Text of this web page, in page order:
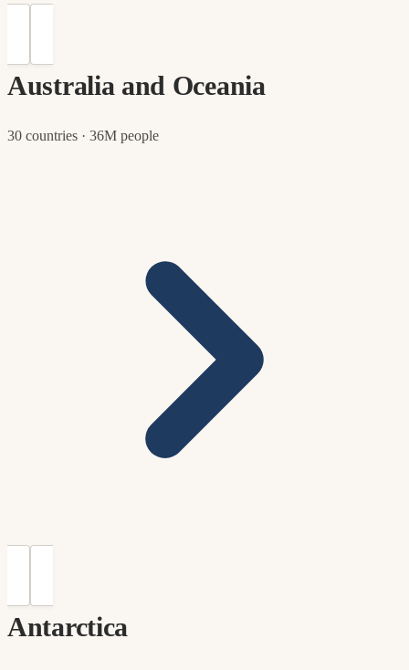
Australia and Oceania
30 countries · 36M people
Antarctica